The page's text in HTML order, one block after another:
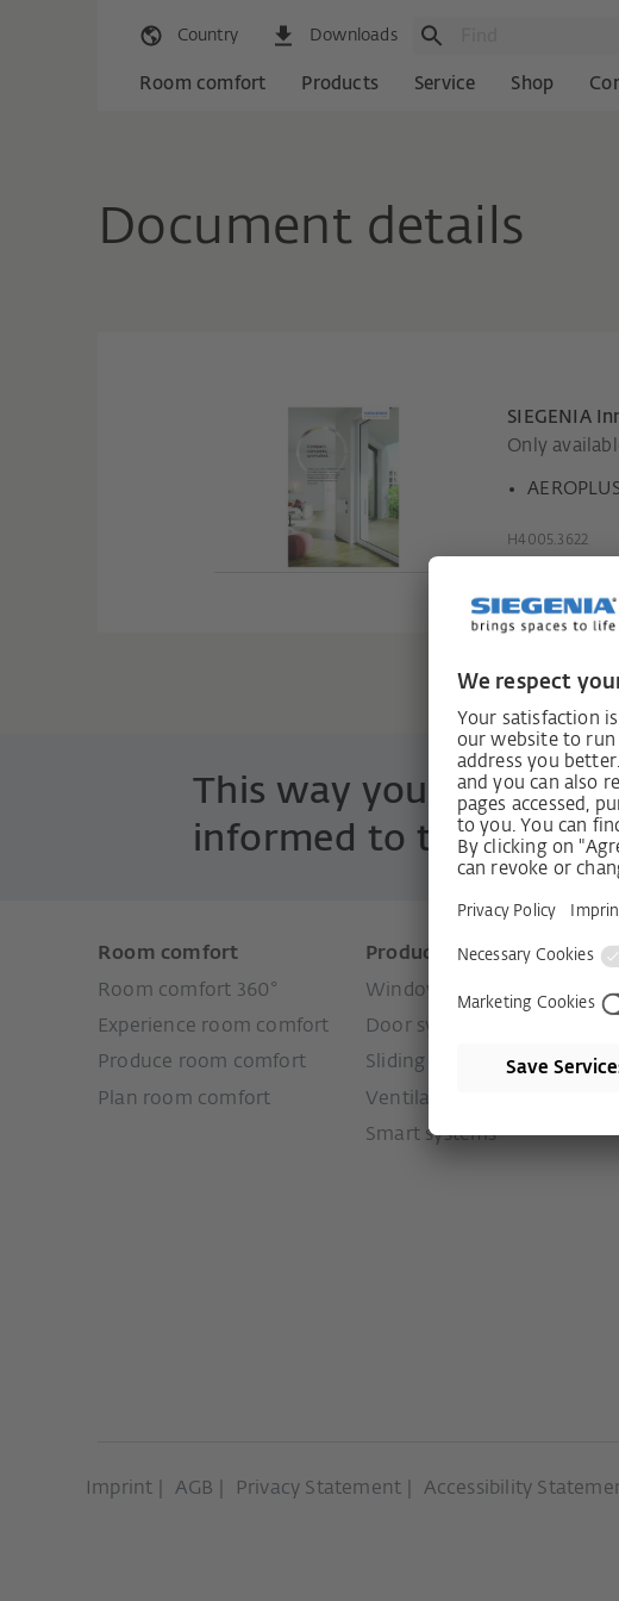
Country Downloads
Room comfort Products Service Shop
Document details
SIEGENIA
Only
H4005.3622
This way you are
informed to the point!
Room comfort
Room comfort 360°
Experience room comfort
Produce room comfort
Plan room comfort
Products
Window systems
Door systems
Sliding door systems
Ventilation systems
Smart systems
Imprint AGB Privacy Statement Accessibility